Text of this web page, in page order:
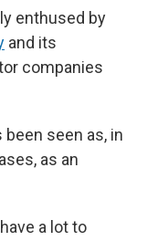
enthused by
and its
companies
seen as, in
as an
a lot to